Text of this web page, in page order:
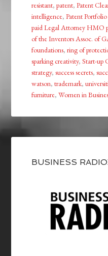
resistant,patent,Patent
intelligence,Patent
paid Legal Attorney HMO
of the Inventors Assoc. of
foundations,ring of
sparking creativity,Start-up
strategy,success secrets,
watson,trademark,
furniture,Women in
BUSINESS